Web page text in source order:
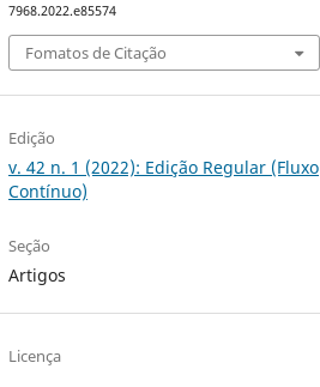
7968.2022.e85574
Fomatos de Citação
Edição
v. 42 n. 1 (2022): Edição Regular (Fluxo
Contínuo)
Seção
Artigos
Licença